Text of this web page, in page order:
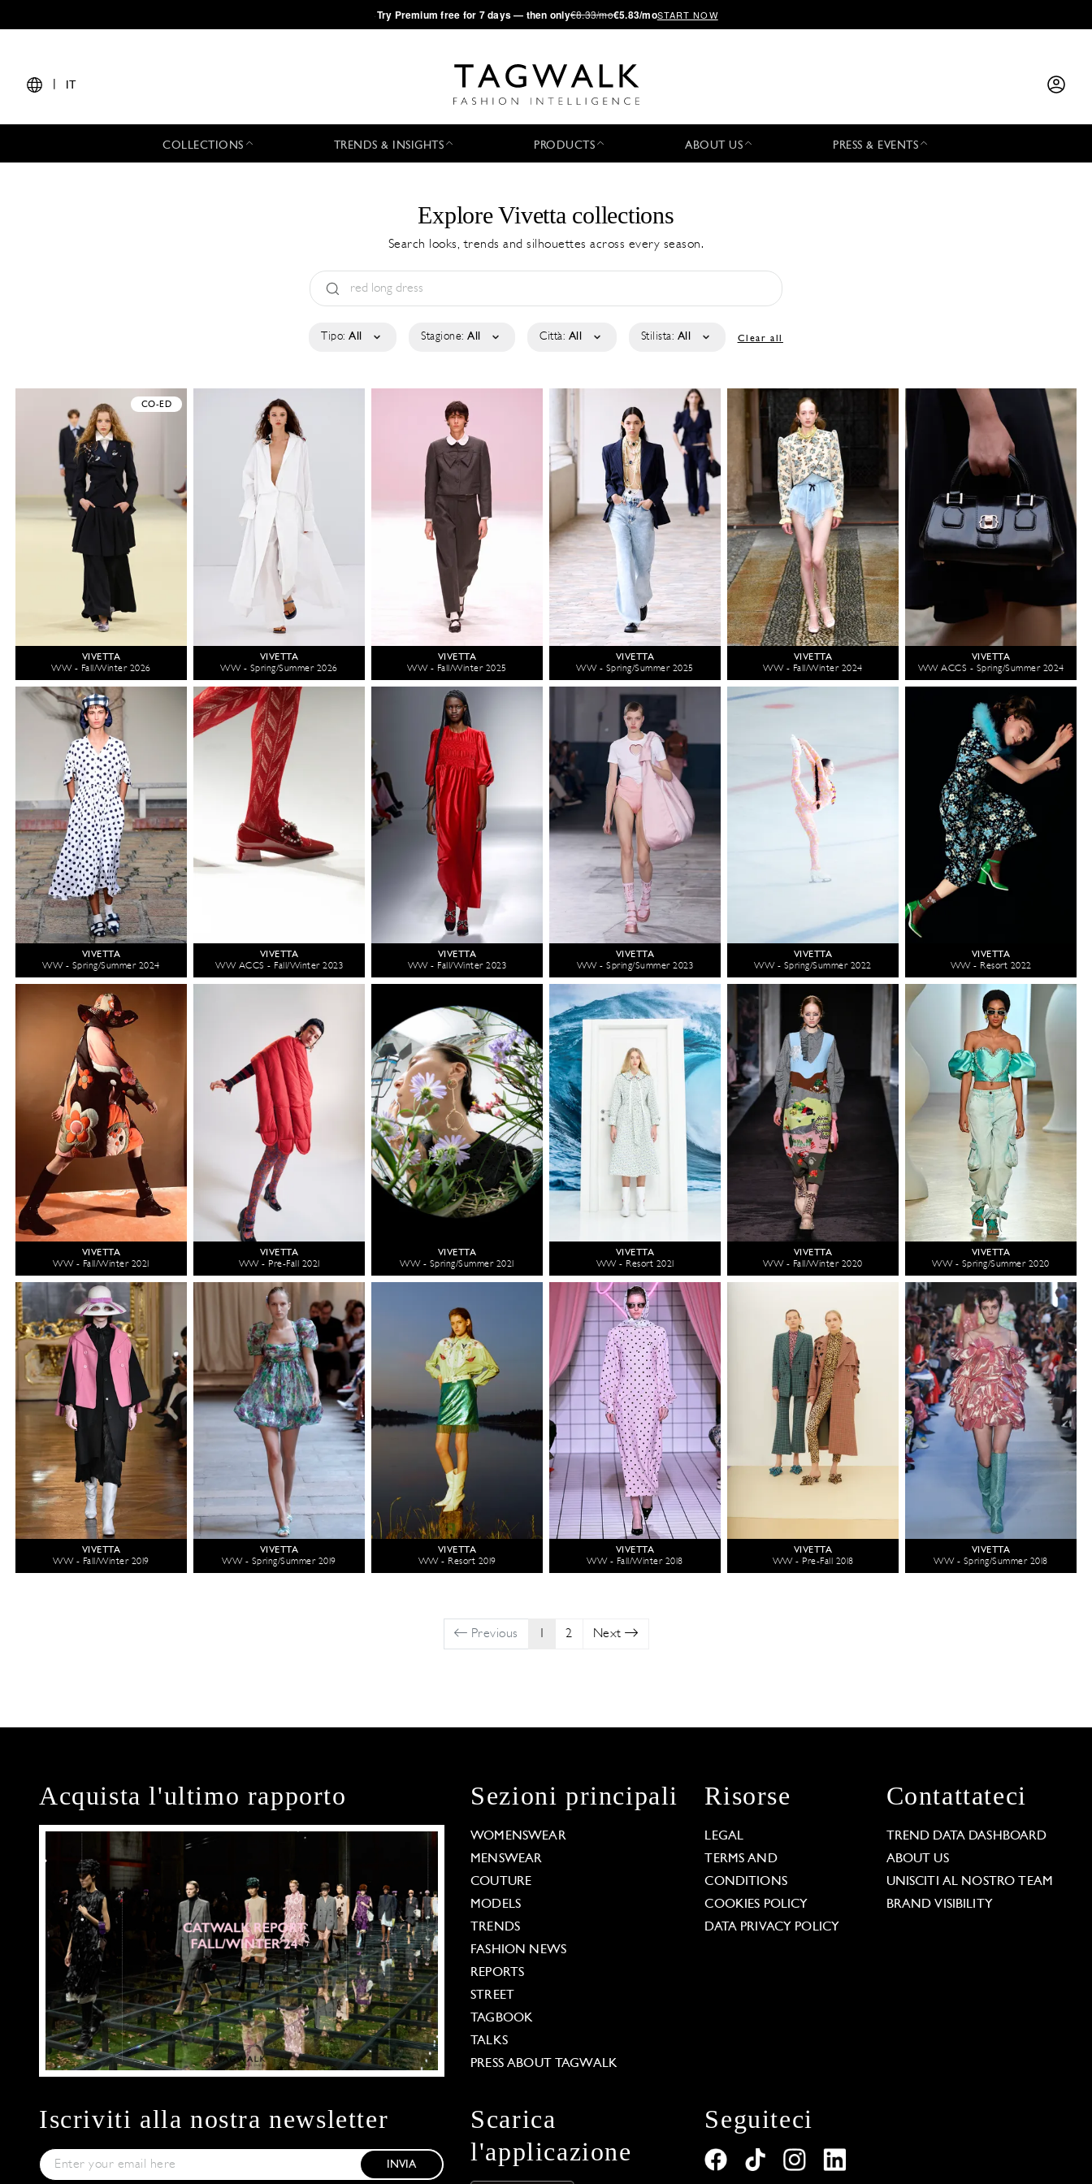
·Try Premium free for 7 days — then only€8.33/mo€5.83/moSTART NOW
IT
COLLECTIONS TRENDS & INSIGHTS PRODUCTS ABOUT US PRESS & EVENTS
Explore Vivetta collections
Search looks, trends and silhouettes across every season.
Tipo: All Stagione: All Città: All Stilista: All Clear all
CO-ED
VIVETTA
WW - Fall/Winter 2026
VIVETTA
WW - Spring/Summer 2026
VIVETTA
WW - Fall/Winter 2025
VIVETTA
WW - Spring/Summer 2025
VIVETTA
WW - Fall/Winter 2024
VIVETTA
WW ACCS - Spring/Summer 2024
VIVETTA
WW - Spring/Summer 2024
VIVETTA
WW ACCS - Fall/Winter 2023
VIVETTA
WW - Fall/Winter 2023
VIVETTA
WW - Spring/Summer 2023
VIVETTA
WW - Spring/Summer 2022
VIVETTA
WW - Resort 2022
VIVETTA
WW - Fall/Winter 2021
VIVETTA
WW - Pre-Fall 2021
VIVETTA
WW - Spring/Summer 2021
VIVETTA
WW - Resort 2021
VIVETTA
WW - Fall/Winter 2020
VIVETTA
WW - Spring/Summer 2020
VIVETTA
WW - Fall/Winter 2019
VIVETTA
WW - Spring/Summer 2019
VIVETTA
WW - Resort 2019
VIVETTA
WW - Fall/Winter 2018
VIVETTA
WW - Pre-Fall 2018
VIVETTA
WW - Spring/Summer 2018
Previous 2 Next
Acquista l'ultimo rapporto Sezioni principali
WOMENSWEAR
MENSWEAR
COUTURE
MODELS
TRENDS
FASHION NEWS
REPORTS
STREET
TAGBOOK
TALKS
PRESS ABOUT TAGWALK
Risorse
LEGAL
TERMS AND
CONDITIONS
COOKIES POLICY
DATA PRIVACY POLICY
Contattateci
TREND DATA DASHBOARD
ABOUT US
UNISCITI AL NOSTRO TEAM
BRAND VISIBILITY
Iscriviti alla nostra newsletter
INVIA
Scarica
l'applicazione
Seguiteci